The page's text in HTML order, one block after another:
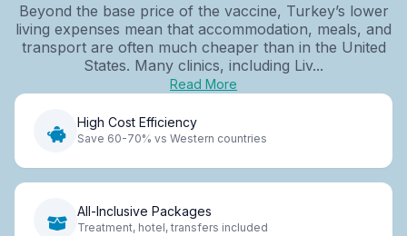
Beyond the base price of the vaccine, Turkey’s lower
living expenses mean that accommodation, meals, and
transport are often much cheaper than in the United
States. Many clinics, including Liv...
Read More
High Cost Efficiency
Save 60-70% vs Western countries
All-Inclusive Packages
Treatment, hotel, transfers included